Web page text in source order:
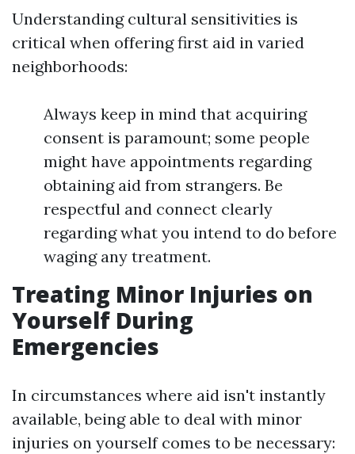
Understanding cultural sensitivities is
critical when offering first aid in varied
neighborhoods:
Always keep in mind that acquiring
consent is paramount; some people
might have appointments regarding
obtaining aid from strangers. Be
respectful and connect clearly
regarding what you intend to do before
waging any treatment.
Treating Minor Injuries on
Yourself During
Emergencies
In circumstances where aid isn't instantly
available, being able to deal with minor
injuries on yourself comes to be necessary: